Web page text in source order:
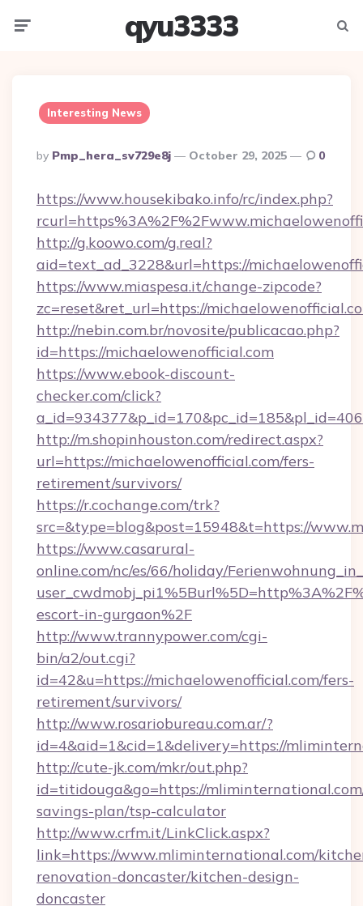
qyu3333
Interesting News
Posted
By
By Pmp_hera_sv729e8j October 29, 2025 0
https://www.housekibako.info/rc/index.php?
http://g.koowo.com/g.real?
aid=text_ad_3228&url=https://
https://www.miaspesa.it/change-zipcode?
zc=reset&ret_url=https://
http://nebin.com.br/novosite/publicacao.php?
id=https://michaelowenofficial.com
https://www.ebook-discount-
checker.com/click?
http://m.shopinhouston.com/redirect.aspx?
url=https://michaelowenofficial.com/fers-
retirement/survivors/
https://r.cochange.com/trk?
src=&type=blog&post=15948&t=https://
https://www.casarural-
online.com/nc/es/66/holiday/
escort-in-gurgaon%2F
http://www.trannypower.com/cgi-
bin/a2/out.cgi?
id=42&u=https://michaelowenofficial.com/fers-
retirement/survivors/
http://www.rosariobureau.com.ar/?
id=4&aid=1&cid=1&delivery=https://
http://cute-jk.com/mkr/out.php?
id=titidouga&go=https://
savings-plan/tsp-calculator
http://www.crfm.it/LinkClick.aspx?
link=https://www.mliminternational.com/
renovation-doncaster/kitchen-design-
doncaster